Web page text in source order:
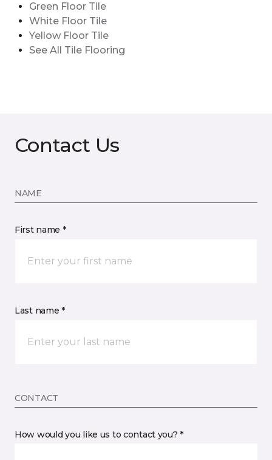
Green Floor Tile
White Floor Tile
Yellow Floor Tile
See All Tile Flooring
Contact Us
NAME
First name *
Last name *
CONTACT
How would you like us to contact you? *